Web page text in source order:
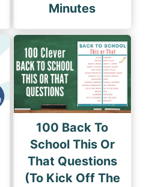
Minutes
100 Back To
School This Or
That Questions
(To Kick Off The